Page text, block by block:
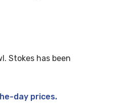
Stokes has been
day prices.